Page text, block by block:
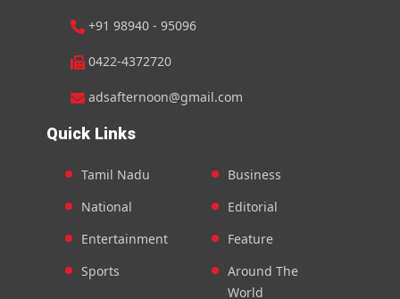
+91 98940 - 95096
0422-4372720
adsafternoon@gmail.com
Quick Links
Tamil Nadu
National
Entertainment
Sports
Business
Editorial
Feature
Around The
World